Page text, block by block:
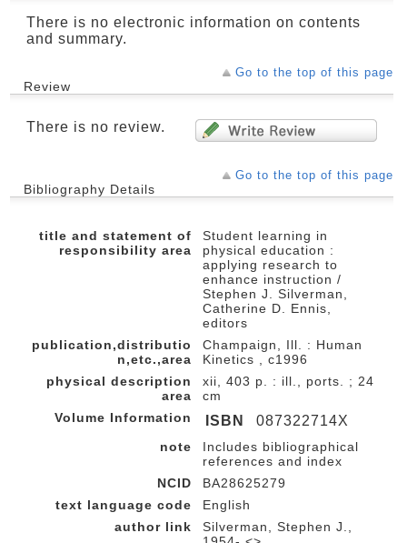
There is no electronic information on contents
and summary.
Go to the top of this page
Review
There is no review.
Go to the top of this page
Bibliography Details
title and statement of
responsibility area
Student learning in
physical education :
applying research to
enhance instruction /
Stephen J. Silverman,
Catherine D. Ennis,
editors
publication,distributio
n,etc.,area
Champaign, Ill. : Human
Kinetics , c1996
physical description
area
xii, 403 p. : ill., ports. ; 24
cm
Volume Information
ISBN 087322714X
note
Includes bibliographical
references and index
NCID
BA28625279
text language code
English
author link
Silverman, Stephen J.,